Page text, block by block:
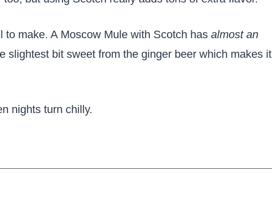
to make. A Moscow Mule with Scotch has almost an
slightest bit sweet from the ginger beer which makes it
nights turn chilly.